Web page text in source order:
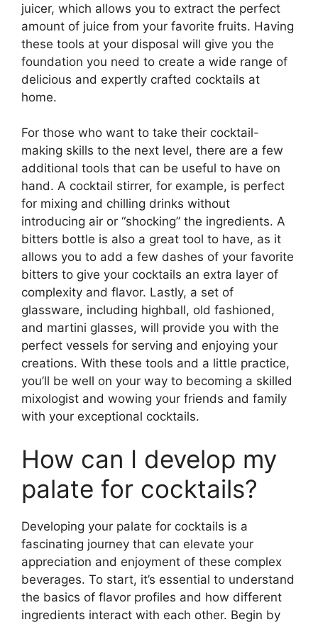
juicer, which allows you to extract the perfect
amount of juice from your favorite fruits. Having
these tools at your disposal will give you the
foundation you need to create a wide range of
delicious and expertly crafted cocktails at
home.
For those who want to take their cocktail-
making skills to the next level, there are a few
additional tools that can be useful to have on
hand. A cocktail stirrer, for example, is perfect
for mixing and chilling drinks without
introducing air or “shocking” the ingredients. A
bitters bottle is also a great tool to have, as it
allows you to add a few dashes of your favorite
bitters to give your cocktails an extra layer of
complexity and flavor. Lastly, a set of
glassware, including highball, old fashioned,
and martini glasses, will provide you with the
perfect vessels for serving and enjoying your
creations. With these tools and a little practice,
you’ll be well on your way to becoming a skilled
mixologist and wowing your friends and family
with your exceptional cocktails.
How can I develop my
palate for cocktails?
Developing your palate for cocktails is a
fascinating journey that can elevate your
appreciation and enjoyment of these complex
beverages. To start, it’s essential to understand
the basics of flavor profiles and how different
ingredients interact with each other. Begin by